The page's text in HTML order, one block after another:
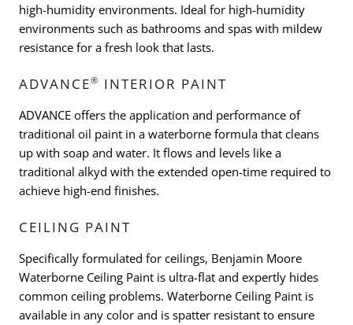
high-humidity environments. Ideal for high-humidity
environments such as bathrooms and spas with mildew
resistance for a fresh look that lasts.
ADVANCE® INTERIOR PAINT
ADVANCE offers the application and performance of
traditional oil paint in a waterborne formula that cleans
up with soap and water. It flows and levels like a
traditional alkyd with the extended open-time required to
achieve high-end finishes.
CEILING PAINT
Specifically formulated for ceilings, Benjamin Moore
Waterborne Ceiling Paint is ultra-flat and expertly hides
common ceiling problems. Waterborne Ceiling Paint is
available in any color and is spatter resistant to ensure